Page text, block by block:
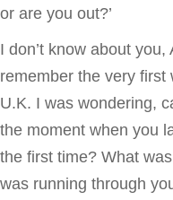
or are you out?’
I don’t know about you,
remember the very
U.K. I was wondering,
the moment when you
the first time? What
was running through